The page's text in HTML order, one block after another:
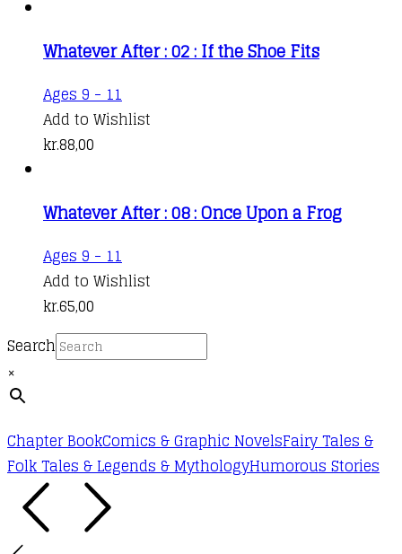
Whatever After : 02 : If the Shoe Fits
Ages 9 - 11
Add to Wishlist
kr.88,00
Whatever After : 08 : Once Upon a Frog
Ages 9 - 11
Add to Wishlist
kr.65,00
Search
×
Chapter BookComics & Graphic NovelsFairy Tales &
Folk Tales & Legends & MythologyHumorous Stories